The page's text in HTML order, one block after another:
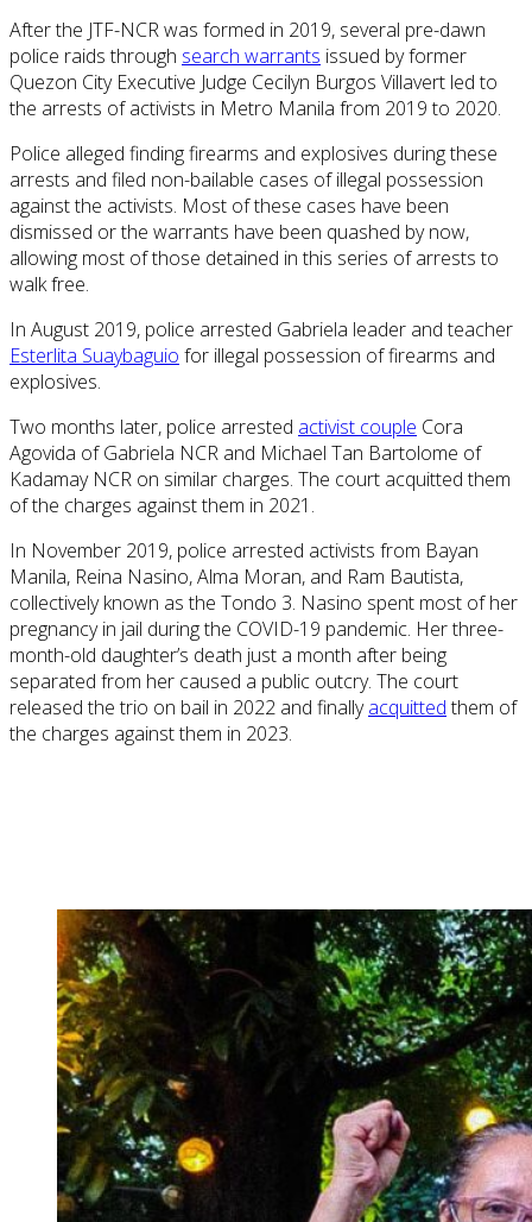
After the JTF-NCR was formed in 2019, several pre-dawn
police raids through search warrants issued by former
Quezon City Executive Judge Cecilyn Burgos Villavert led to
the arrests of activists in Metro Manila from 2019 to 2020.
Police alleged finding firearms and explosives during these
arrests and filed non-bailable cases of illegal possession
against the activists. Most of these cases have been
dismissed or the warrants have been quashed by now,
allowing most of those detained in this series of arrests to
walk free.
In August 2019, police arrested Gabriela leader and teacher
Esterlita Suaybaguio for illegal possession of firearms and
explosives.
Two months later, police arrested activist couple Cora
Agovida of Gabriela NCR and Michael Tan Bartolome of
Kadamay NCR on similar charges. The court acquitted them
of the charges against them in 2021.
In November 2019, police arrested activists from Bayan
Manila, Reina Nasino, Alma Moran, and Ram Bautista,
collectively known as the Tondo 3. Nasino spent most of her
pregnancy in jail during the COVID-19 pandemic. Her three-
month-old daughter’s death just a month after being
separated from her caused a public outcry. The court
released the trio on bail in 2022 and finallyacquittedthem of
the charges against them in 2023.